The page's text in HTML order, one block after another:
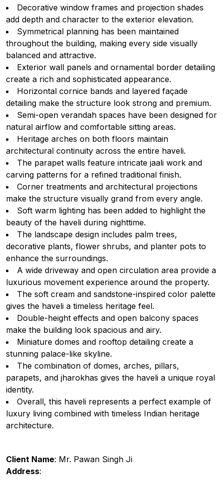
Decorative window frames and projection shades
add depth and character to the exterior elevation.
Symmetrical planning has been maintained
throughout the building, making every side visually
balanced and attractive.
Exterior wall panels and ornamental border detailing
create a rich and sophisticated appearance.
Horizontal cornice bands and layered façade
detailing make the structure look strong and premium.
Semi-open verandah spaces have been designed for
natural airflow and comfortable sitting areas.
Heritage arches on both floors maintain
architectural continuity across the entire haveli.
The parapet walls feature intricate jaali work and
carving patterns for a refined traditional finish.
Corner treatments and architectural projections
make the structure visually grand from every angle.
Soft warm lighting has been added to highlight the
beauty of the haveli during nighttime.
The landscape design includes palm trees,
decorative plants, flower shrubs, and planter pots to
enhance the surroundings.
A wide driveway and open circulation area provide a
luxurious movement experience around the property.
The soft cream and sandstone-inspired color palette
gives the haveli a timeless heritage feel.
Double-height effects and open balcony spaces
make the building look spacious and airy.
Miniature domes and rooftop detailing create a
stunning palace-like skyline.
The combination of domes, arches, pillars,
parapets, and jharokhas gives the haveli a unique royal
identity.
Overall, this haveli represents a perfect example of
luxury living combined with timeless Indian heritage
architecture.
Client Name: Mr. Pawan Singh Ji
Address: